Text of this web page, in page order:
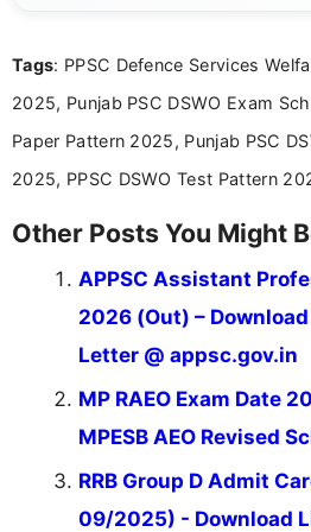
the latest exam trends,
Tags: PPSC Defence Services
2025, Punjab PSC DSWO Exam
Paper Pattern 2025, Punjab PSC
2025, PPSC DSWO Test Pattern
Other Posts You Might
APPSC Assistant
2026 (Out) –
Letter @ appsc.gov.in
MP RAEO Exam Date
MPESB AEO Revised
RRB Group D Admit
09/2025) - Download